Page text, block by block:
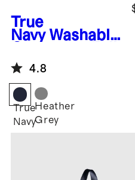
True
Navy Washable
Zip Hoodie
4.8
True
Navy
Heather
Grey